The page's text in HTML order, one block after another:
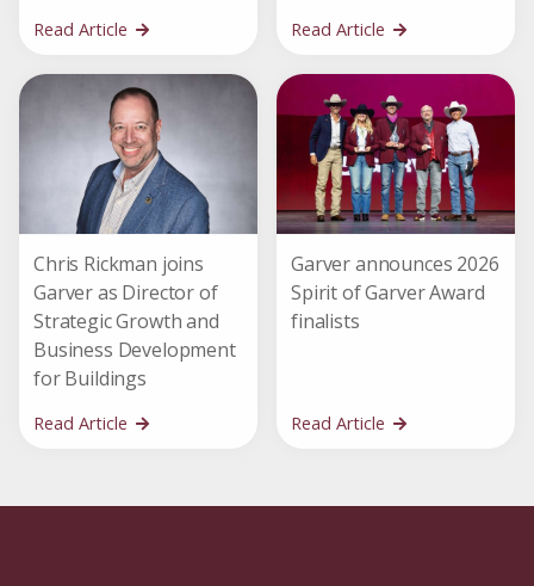
Read Article Read Article
Chris Rickman joins
Garver as Director of
Strategic Growth and
Business Development
for Buildings
Read Article
Garver announces 2026
Spirit of Garver Award
finalists
Read Article